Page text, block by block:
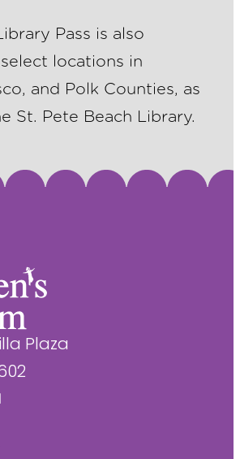
Pass is also
locations in
and Polk Counties, as
St. Pete Beach Library.
Plaza